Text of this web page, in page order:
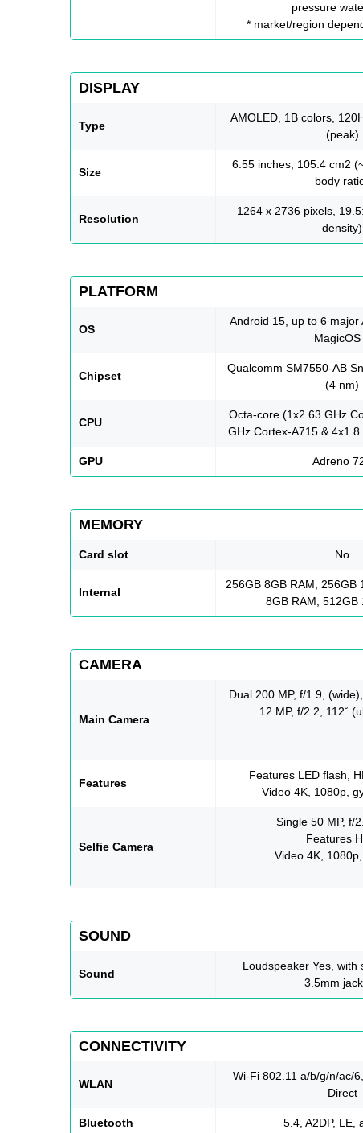
pressure
* market/region
DISPLAY
Type
AMOLED, 1B colors,
(peak)
Size
6.55 inches, 105.4 cm2
body
Resolution
1264 x 2736 pixels,
density)
PLATFORM
OS
Android 15, up to 6 major
MagicOS
Chipset
Qualcomm SM7550-AB
(4 nm)
CPU
Octa-core (1x2.63 GHz
GHz Cortex-A715 &
GPU Adreno
MEMORY
Card slot No
Internal
256GB 8GB RAM, 256GB
8GB RAM, 512GB
CAMERA
Main Camera
Dual 200 MP, f/1.9,
12 MP, f/2.2, 112˚
Features
Features LED flash,
Video 4K, 1080p,
Selfie Camera
Single 50 MP, f/
Features
Video 4K,
SOUND
Sound
Loudspeaker Yes, with
3.5mm
CONNECTIVITY
WLAN
Wi-Fi 802.11 a/b/g/n/ac/
Direct
Bluetooth 5.4, A2DP, LE,